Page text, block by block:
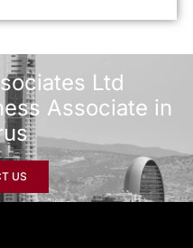
Ltd
Associate in
US